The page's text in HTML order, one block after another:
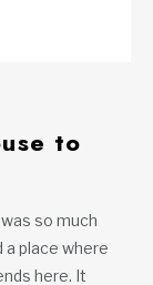
to
so much
a place where
here. It